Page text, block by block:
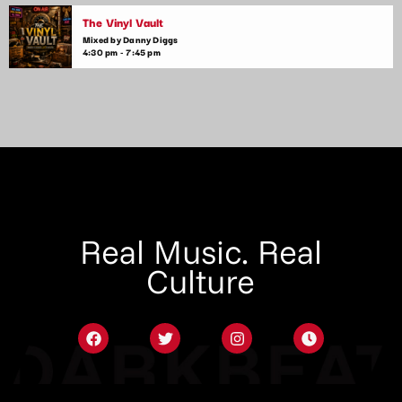
The Vinyl Vault
Mixed by Danny Diggs
4:30 pm - 7:45 pm
Real Music. Real
Culture